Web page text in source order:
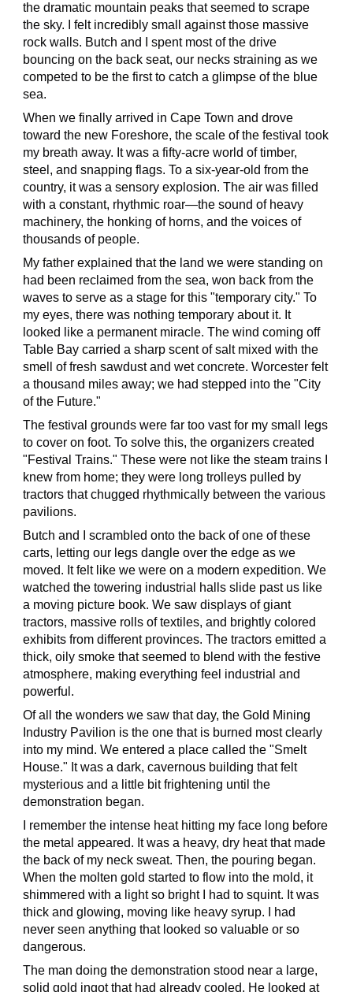
the dramatic mountain peaks that seemed to scrape
the sky. I felt incredibly small against those massive
rock walls. Butch and I spent most of the drive
bouncing on the back seat, our necks straining as we
competed to be the first to catch a glimpse of the blue
sea.
When we finally arrived in Cape Town and drove
toward the new Foreshore, the scale of the festival took
my breath away. It was a fifty-acre world of timber,
steel, and snapping flags. To a six-year-old from the
country, it was a sensory explosion. The air was filled
with a constant, rhythmic roar—the sound of heavy
machinery, the honking of horns, and the voices of
thousands of people.
My father explained that the land we were standing on
had been reclaimed from the sea, won back from the
waves to serve as a stage for this "temporary city." To
my eyes, there was nothing temporary about it. It
looked like a permanent miracle. The wind coming off
Table Bay carried a sharp scent of salt mixed with the
smell of fresh sawdust and wet concrete. Worcester felt
a thousand miles away; we had stepped into the "City
of the Future."
The festival grounds were far too vast for my small legs
to cover on foot. To solve this, the organizers created
"Festival Trains." These were not like the steam trains I
knew from home; they were long trolleys pulled by
tractors that chugged rhythmically between the various
pavilions.
Butch and I scrambled onto the back of one of these
carts, letting our legs dangle over the edge as we
moved. It felt like we were on a modern expedition. We
watched the towering industrial halls slide past us like
a moving picture book. We saw displays of giant
tractors, massive rolls of textiles, and brightly colored
exhibits from different provinces. The tractors emitted a
thick, oily smoke that seemed to blend with the festive
atmosphere, making everything feel industrial and
powerful.
Of all the wonders we saw that day, the Gold Mining
Industry Pavilion is the one that is burned most clearly
into my mind. We entered a place called the "Smelt
House." It was a dark, cavernous building that felt
mysterious and a little bit frightening until the
demonstration began.
I remember the intense heat hitting my face long before
the metal appeared. It was a heavy, dry heat that made
the back of my neck sweat. Then, the pouring began.
When the molten gold started to flow into the mold, it
shimmered with a light so bright I had to squint. It was
thick and glowing, moving like heavy syrup. I had
never seen anything that looked so valuable or so
dangerous.
The man doing the demonstration stood near a large,
solid gold ingot that had already cooled. He looked at